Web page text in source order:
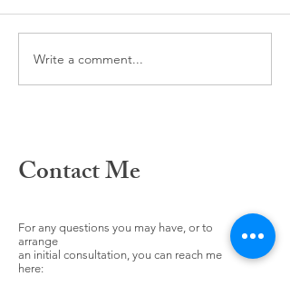
Write a comment...
Contact Me
For any questions you may have, or to
arrange
an initial consultation, you can reach me
here: